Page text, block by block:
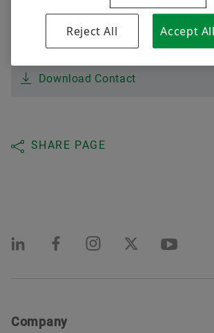
Brand Protection
Brazil
assumptr@schaeffler.com
Download Contact
SHARE PAGE
Company
Reject All Accept